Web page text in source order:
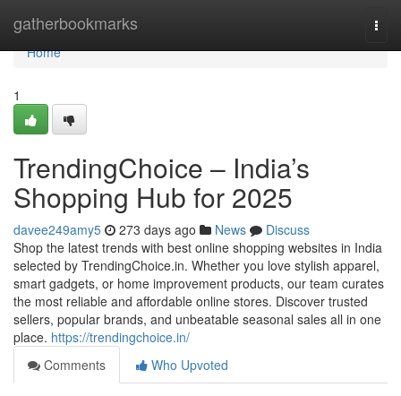
gatherbookmarks
Home
Home
1
TrendingChoice – India’s
Shopping Hub for 2025
davee249amy5 273 days ago News
Discuss
Shop the latest trends with best online shopping websites in India
selected by TrendingChoice.in. Whether you love stylish apparel,
smart gadgets, or home improvement products, our team curates
the most reliable and affordable online stores. Discover trusted
sellers, popular brands, and unbeatable seasonal sales all in one
place. https://trendingchoice.in/
Comments
Who Upvoted